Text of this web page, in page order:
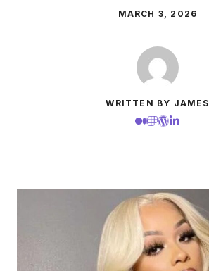
MARCH 3, 2026
WRITTEN BY JAMES